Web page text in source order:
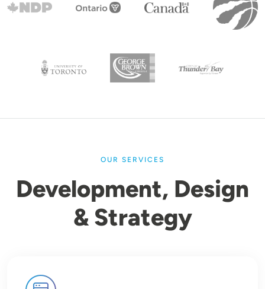
OUR SERVICES
Development, Design
& Strategy
Image